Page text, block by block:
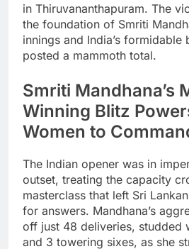
in Thiruvananthapuram. The
the foundation of Smriti
innings and India’s formidable
posted a mammoth total.
Smriti Mandhana’s
Winning Blitz
Women to
The Indian opener was in
outset, treating the capacity
masterclass that left Sri
for answers. Mandhana’s
off just 48 deliveries, studded
and 3 towering sixes, as she